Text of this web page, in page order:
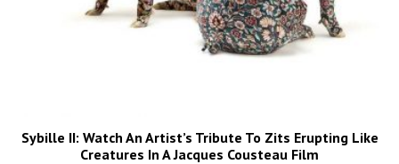
Sybille II: Watch An Artist’s Tribute To Zits Erupting Like
Creatures In A Jacques Cousteau Film